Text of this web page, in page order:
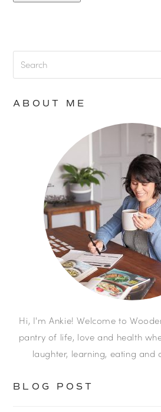
ABOUT ME
Hi, I'm Ankie! Welcome to
pantry of life, love and health
laughter, learning, eating and
BLOG POST